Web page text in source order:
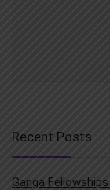
Recent Posts
Ganga